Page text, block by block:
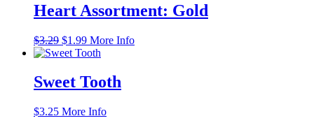
Heart Assortment: Gold
$3.29 Original
price
$3.29.
$1.99Current
price
$1.99.
More Info
Sweet Tooth
$3.25 More Info